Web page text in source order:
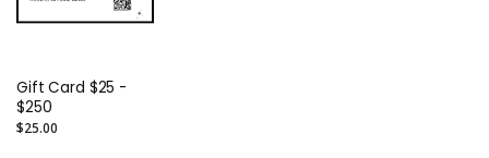
Gift Card $25 -
$250
$25.00